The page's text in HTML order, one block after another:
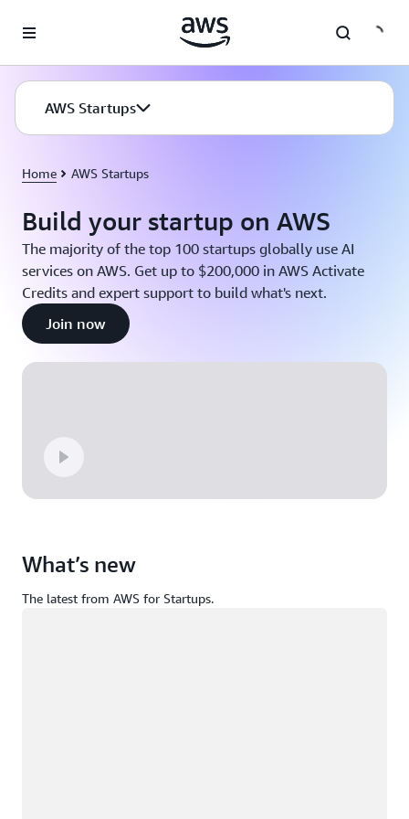
AWS Startups
Home AWS Startups
Build your startup on AWS
The majority of the top 100 startups globally use AI
services on AWS. Get up to $200,000 in AWS Activate
Credits and expert support to build what's next.
Join now
What’s new
The latest from AWS for Startups.